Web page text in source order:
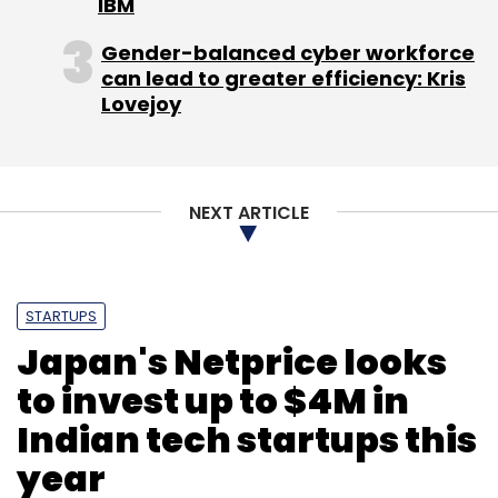
Leave Your Comment(s)
Select your Newsletter frequency
Weekly Newsletter
Jungle Ventures Klinify
Gender-balanced cyber workforce
can lead to greater efficiency: Kris
Lovejoy
NEXT ARTICLE
STARTUPS
Japan's Netprice looks
to invest up to $4M in
Indian tech startups this
year